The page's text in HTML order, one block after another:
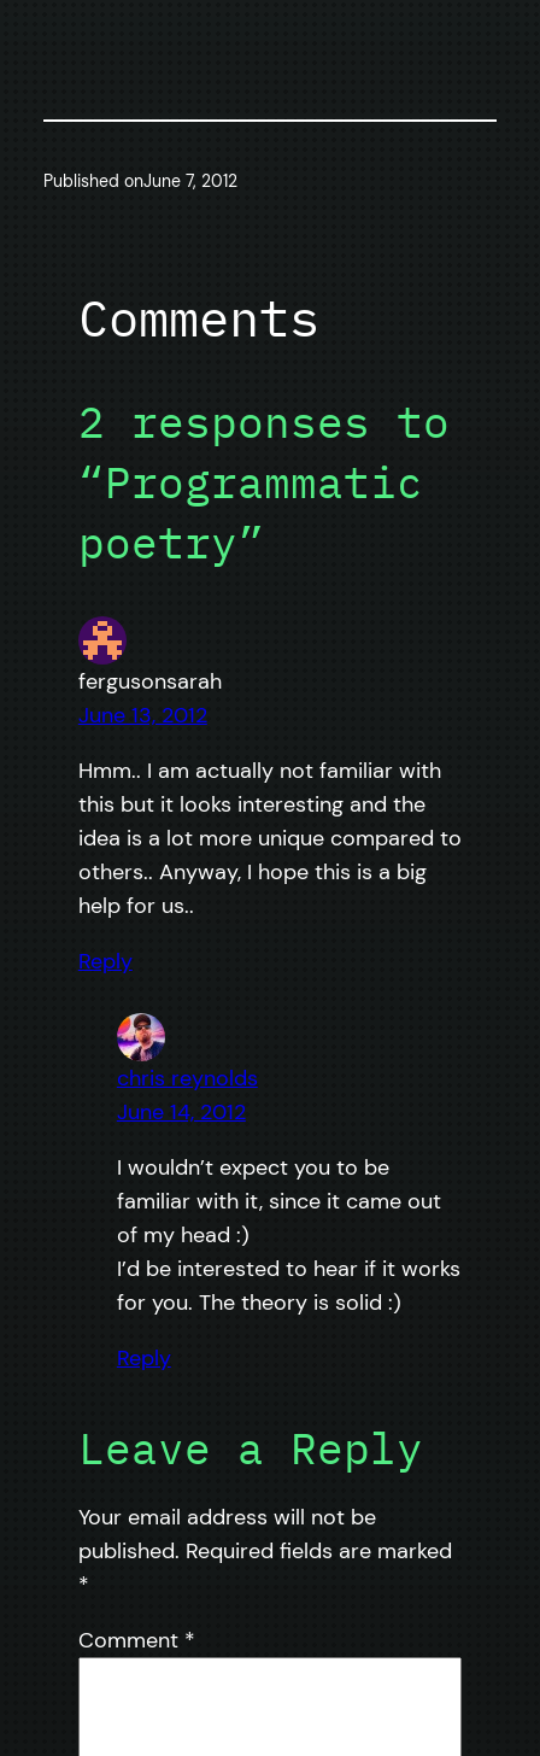
Published onJune 7, 2012
Comments
2 responses to
“Programmatic
poetry”
fergusonsarah
June 13, 2012
Hmm.. I am actually not familiar with
this but it looks interesting and the
idea is a lot more unique compared to
others.. Anyway, I hope this is a big
help for us..
Reply
chris reynolds
June 14, 2012
I wouldn’t expect you to be
familiar with it, since it came out
of my head :)
I’d be interested to hear if it works
for you. The theory is solid :)
Reply
Leave a Reply
Your email address will not be
published. Required fields are marked
*
Comment *